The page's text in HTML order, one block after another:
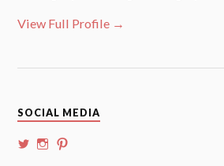
View Full Profile →
SOCIAL MEDIA
View ViewView